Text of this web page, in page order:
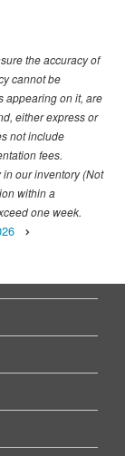
the accuracy of
cannot be
appearing on it, are
either express or
not include
fees.
our inventory (Not
within a
one week.